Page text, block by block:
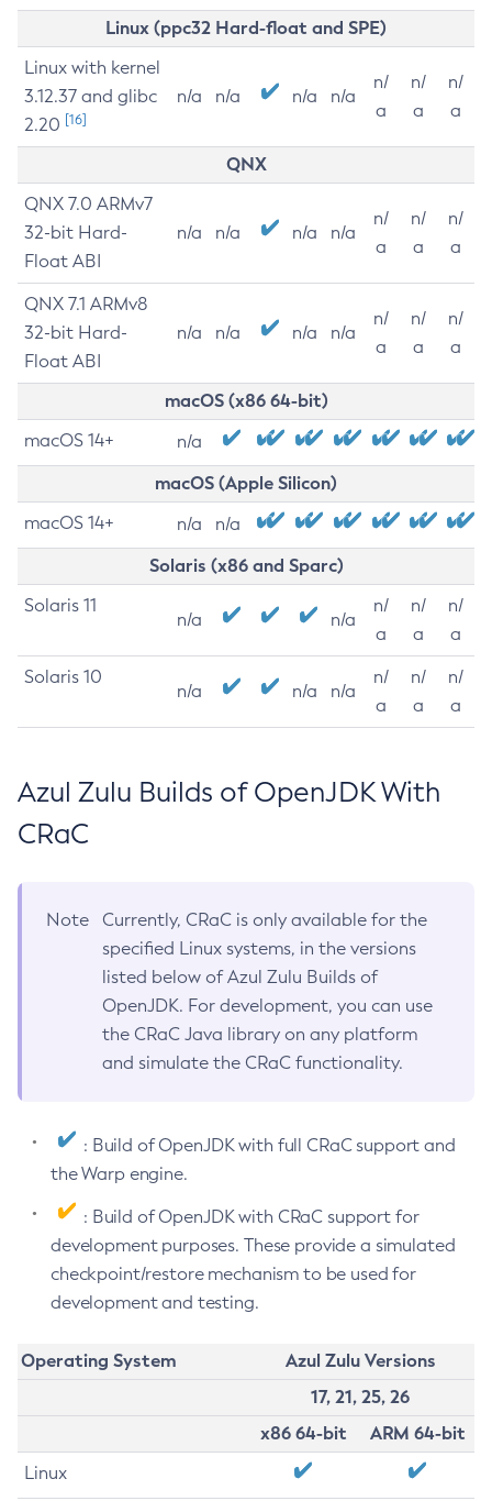
Linux (ppc32 Hard-float and SPE)
Linux with kernel
3.12.37 and glibc
2.20 [16]
n/a n/a n/a n/a
n/
a
n/
a
n/
a
QNX
QNX 7.0 ARMv7
32-bit Hard-
Float ABI
n/a n/a n/a n/a
n/
a
n/
a
n/
a
QNX 7.1 ARMv8
32-bit Hard-
Float ABI
n/a n/a n/a n/a
n/
a
n/
a
n/
a
macOS (x86 64-bit)
macOS 14+ n/a
macOS (Apple Silicon)
macOS 14+ n/a n/a
Solaris (x86 and Sparc)
Solaris 11
n/a n/a
n/
a
n/
a
n/
a
Solaris 10
n/a n/a n/a
n/
a
n/
a
n/
a
Azul Zulu Builds of OpenJDK With
CRaC
Note
Currently, CRaC is only available for the
specified Linux systems, in the versions
listed below of Azul Zulu Builds of
OpenJDK. For development, you can use
the CRaC Java library on any platform
and simulate the CRaC functionality.
: Build of OpenJDK with full CRaC support and
the Warp engine.
: Build of OpenJDK with CRaC support for
development purposes. These provide a simulated
checkpoint/restore mechanism to be used for
development and testing.
Operating System
Azul Zulu Versions
17, 21, 25, 26
x86 64-bit
ARM 64-bit
Linux